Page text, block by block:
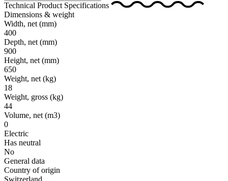
Technical Product Specifications
Dimensions & weight
Width, net (mm)
400
Depth, net (mm)
900
Height, net (mm)
650
Weight, net (kg)
18
Weight, gross (kg)
44
Volume, net (m3)
0
Electric
Has neutral
No
General data
Country of origin
Switzerland